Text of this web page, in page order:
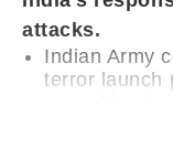
attacks.
Indian Army
terror launch
casualties